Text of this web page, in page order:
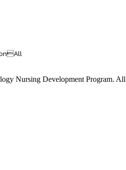
Nursing Development Program.